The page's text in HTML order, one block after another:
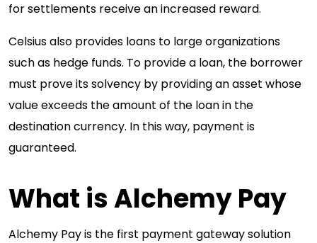
for settlements receive an increased reward.
Celsius also provides loans to large organizations
such as hedge funds. To provide a loan, the borrower
must prove its solvency by providing an asset whose
value exceeds the amount of the loan in the
destination currency. In this way, payment is
guaranteed.
What is Alchemy Pay
Alchemy Pay is the first payment gateway solution